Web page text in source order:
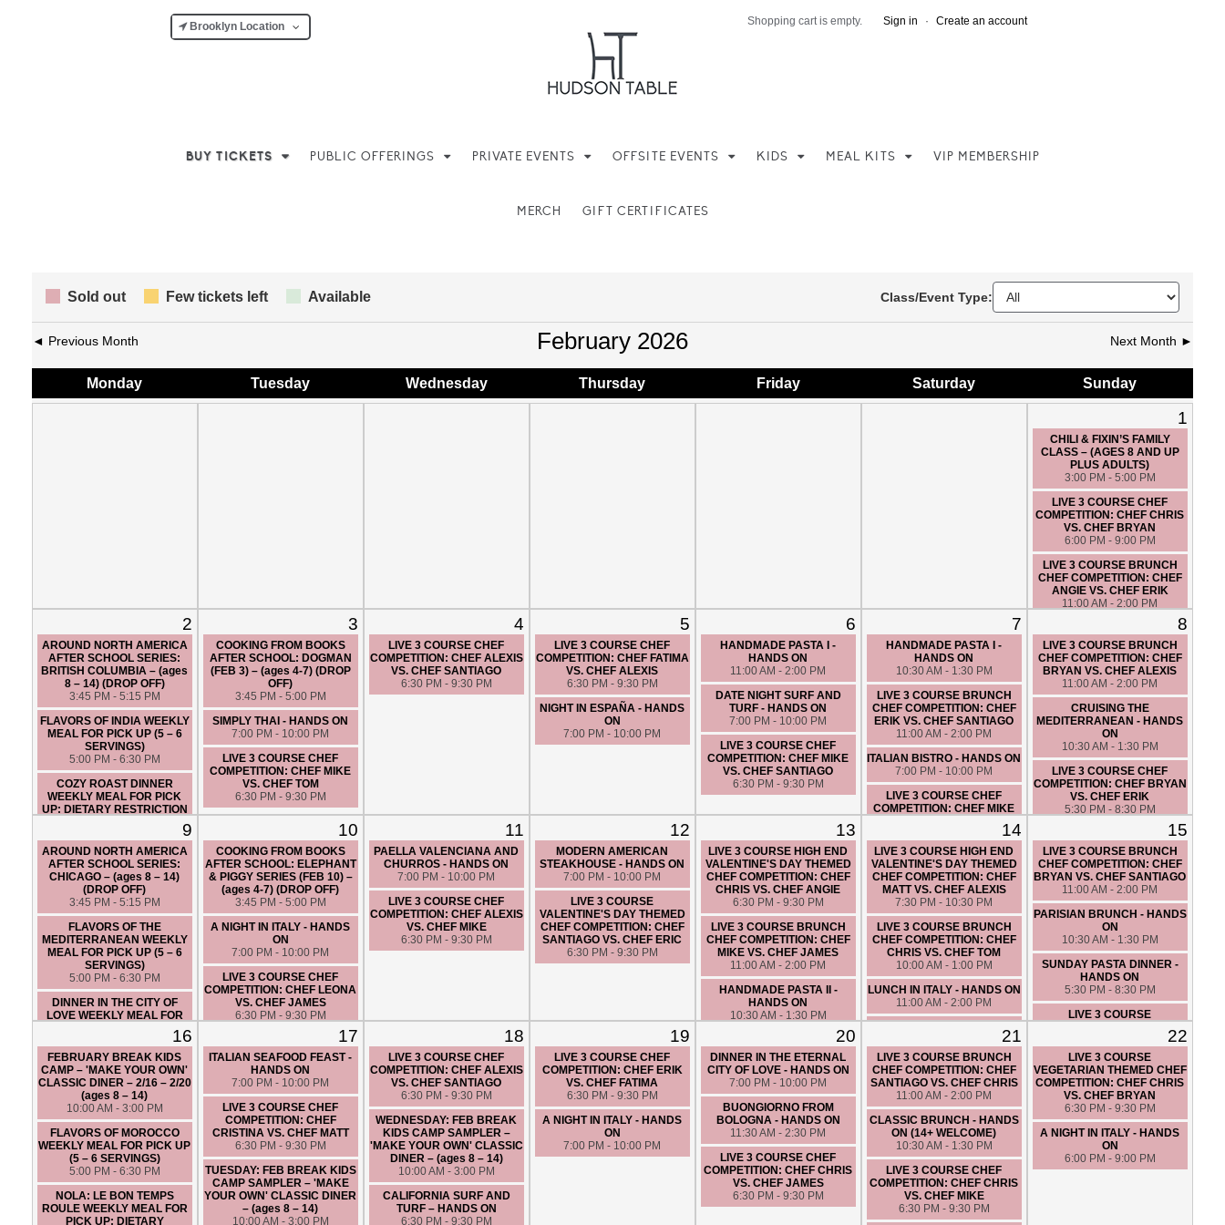
Brooklyn Location Shopping cart is empty. Sign in · Create an account
BUY TICKETS PUBLIC OFFERINGS PRIVATE EVENTS OFFSITE EVENTS KIDS MEAL KITS VIP MEMBERSHIP
MERCH GIFT CERTIFICATES
Sold out Few tickets left Available Class/Event Type:
◄ Previous Month February 2026 Next Month ►
Monday Tuesday Wed nesday Thursday Friday Saturday Sunday
1
CHILI & FIXIN’S FAMILY
CLASS – (AGES 8 AND UP
PLUS ADULTS)
3:00 PM - 5:00 PM
LIVE 3 COURSE CHEF
COMPETITION: CHEF CHRIS
VS. CHEF BRYAN
6:00 PM - 9:00 PM
LIVE 3 COURSE BRUNCH
CHEF COMPETITION: CHEF
ANGIE VS. CHEF ERIK
11:00 AM - 2:00 PM
CLASSIC BRUNCH - HANDS
ON
10:00 AM - 1:00 PM
CUCINA DE NONNA - HANDS
ON
7:00 PM - 10:00 PM
2
AROUND NORTH AMERICA
AFTER SCHOOL SERIES:
BRITISH COLUMBIA – (ages
8 – 14) (DROP OFF)
3:45 PM - 5:15 PM
FLAVORS OF INDIA WEEKLY
MEAL FOR PICK UP (5 – 6
SERVINGS)
5:00 PM - 6:30 PM
COZY ROAST DINNER
WEEKLY MEAL FOR PICK
UP: DIETARY RESTRICTION
FRIENDLY (5 – 6 SERVINGS)
LIVE 3 COURSE CHEF
COMPETITION: CHEF ANGIE
VS. CHEF MIKE
6:30 PM - 9:30 PM
3
COOKING FROM BOOKS
AFTER SCHOOL: DOGMAN
(FEB 3) – (ages 4-7) (DROP
OFF)
3:45 PM - 5:00 PM
SIMPLY THAI - HANDS ON
7:00 PM - 10:00 PM
LIVE 3 COURSE CHEF
COMPETITION: CHEF MIKE
VS. CHEF TOM
6:30 PM - 9:30 PM
4
LIVE 3 COURSE CHEF
COMPETITION: CHEF ALEXIS
VS. CHEF SANTIAGO
6:30 PM - 9:30 PM
5
LIVE 3 COURSE CHEF
COMPETITION: CHEF FATIMA
VS. CHEF ALEXIS
6:30 PM - 9:30 PM
NIGHT IN ESPAÑA - HANDS
ON
7:00 PM - 10:00 PM
6
HANDMADE PASTA I -
HANDS ON
11:00 AM - 2:00 PM
DATE NIGHT SURF AND
TURF - HANDS ON
7:00 PM - 10:00 PM
LIVE 3 COURSE CHEF
COMPETITION: CHEF MIKE
VS. CHEF SANTIAGO
6:30 PM - 9:30 PM
7
HANDMADE PASTA I -
HANDS ON
10:30 AM - 1:30 PM
LIVE 3 COURSE BRUNCH
CHEF COMPETITION: CHEF
ERIK VS. CHEF SANTIAGO
11:00 AM - 2:00 PM
ITALIAN BISTRO - HANDS ON
7:00 PM - 10:00 PM
LIVE 3 COURSE CHEF
COMPETITION: CHEF MIKE
8
LIVE 3 COURSE BRUNCH
CHEF COMPETITION: CHEF
BRYAN VS. CHEF ALEXIS
11:00 AM - 2:00 PM
CRUISING THE
MEDITERRANEAN - HANDS
ON
10:30 AM - 1:30 PM
LIVE 3 COURSE CHEF
COMPETITION: CHEF BRYAN
VS. CHEF ERIK
5:30 PM - 8:30 PM
9
AROUND NORTH AMERICA
AFTER SCHOOL SERIES:
CHICAGO – (ages 8 – 14)
(DROP OFF)
3:45 PM - 5:15 PM
FLAVORS OF THE
MEDITERRANEAN WEEKLY
MEAL FOR PICK UP (5 – 6
SERVINGS)
5:00 PM - 6:30 PM
DINNER IN THE CITY OF
LOVE WEEKLY MEAL FOR
RESTRICTION FRIENDLY (5 –
6 SERVINGS)
5:00 PM - 6:30 PM
KOREAN FRIED CHICKEN
JOINT - HANDS ON
7:00 PM - 10:00 PM
10
COOKING FROM BOOKS
AFTER SCHOOL: ELEPHANT
& PIGGY SERIES (FEB 10) –
(ages 4-7) (DROP OFF)
3:45 PM - 5:00 PM
A NIGHT IN ITALY - HANDS
ON
7:00 PM - 10:00 PM
LIVE 3 COURSE CHEF
COMPETITION: CHEF LEONA
VS. CHEF JAMES
6:30 PM - 9:30 PM
11
PAELLA VALENCIANA AND
CHURROS - HANDS ON
7:00 PM - 10:00 PM
LIVE 3 COURSE CHEF
COMPETITION: CHEF ALEXIS
VS. CHEF MIKE
6:30 PM - 9:30 PM
12
MODERN AMERICAN
STEAKHOUSE - HANDS ON
7:00 PM - 10:00 PM
LIVE 3 COURSE
VALENTINE'S DAY THEMED
CHEF COMPETITION: CHEF
SANTIAGO VS. CHEF ERIC
6:30 PM - 9:30 PM
13
LIVE 3 COURSE HIGH END
VALENTINE'S DAY THEMED
CHEF COMPETITION: CHEF
CHRIS VS. CHEF ANGIE
6:30 PM - 9:30 PM
LIVE 3 COURSE BRUNCH
CHEF COMPETITION: CHEF
MIKE VS. CHEF JAMES
11:00 AM - 2:00 PM
HANDMADE PASTA II -
HANDS ON
10:30 AM - 1:30 PM
14
LIVE 3 COURSE HIGH END
VALENTINE'S DAY THEMED
CHEF COMPETITION: CHEF
MATT VS. CHEF ALEXIS
7:30 PM - 10:30 PM
LIVE 3 COURSE BRUNCH
CHEF COMPETITION: CHEF
CHRIS VS. CHEF TOM
10:00 AM - 1:00 PM
LUNCH IN ITALY - HANDS ON
11:00 AM - 2:00 PM
COMPETITION: CHEF FATIMA
VS. CHEF ERIK
2:30 PM - 5:30 PM
PARISIAN BISTRO - HANDS
ON
6:30 PM - 9:30 PM
15
LIVE 3 COURSE BRUNCH
CHEF COMPETITION: CHEF
BRYAN VS. CHEF SANTIAGO
11:00 AM - 2:00 PM
PARISIAN BRUNCH - HANDS
ON
10:30 AM - 1:30 PM
SUNDAY PASTA DINNER -
HANDS ON
5:30 PM - 8:30 PM
LIVE 3 COURSE
VALENTINE'S DAY THEMED
CHEF COMPETITION: CHEF
BRYAN VS. CHEF TOM
6:00 PM - 9:00 PM
16
FEBRUARY BREAK KIDS
CAMP – 'MAKE YOUR OWN'
CLASSIC DINER – 2/16 – 2/20
(ages 8 – 14)
10:00 AM - 3:00 PM
FLAVORS OF MOROCCO
WEEKLY MEAL FOR PICK UP
(5 – 6 SERVINGS)
5:00 PM - 6:30 PM
NOLA: LE BON TEMPS
ROULE WEEKLY MEAL FOR
PICK UP: DIETARY
17
ITALIAN SEAFOOD FEAST -
HANDS ON
7:00 PM - 10:00 PM
LIVE 3 COURSE CHEF
COMPETITION: CHEF
CRISTINA VS. CHEF MATT
6:30 PM - 9:30 PM
TUESDAY: FEB BREAK KIDS
CAMP SAMPLER – 'MAKE
YOUR OWN' CLASSIC DINER
– (ages 8 – 14)
10:00 AM - 3:00 PM
18
LIVE 3 COURSE CHEF
COMPETITION: CHEF ALEXIS
VS. CHEF SANTIAGO
6:30 PM - 9:30 PM
WEDNESDAY: FEB BREAK
KIDS CAMP SAMPLER –
'MAKE YOUR OWN' CLASSIC
DINER – (ages 8 – 14)
10:00 AM - 3:00 PM
CALIFORNIA SURF AND
TURF – HANDS ON
6:30 PM - 9:30 PM
19
LIVE 3 COURSE CHEF
COMPETITION: CHEF ERIK
VS. CHEF FATIMA
6:30 PM - 9:30 PM
A NIGHT IN ITALY - HANDS
ON
7:00 PM - 10:00 PM
20
DINNER IN THE ETERNAL
CITY OF LOVE - HANDS ON
7:00 PM - 10:00 PM
BUONGIORNO FROM
BOLOGNA - HANDS ON
11:30 AM - 2:30 PM
LIVE 3 COURSE CHEF
COMPETITION: CHEF CHRIS
VS. CHEF JAMES
6:30 PM - 9:30 PM
21
LIVE 3 COURSE BRUNCH
CHEF COMPETITION: CHEF
SANTIAGO VS. CHEF CHRIS
11:00 AM - 2:00 PM
CLASSIC BRUNCH - HANDS
ON (14+ WELCOME)
10:30 AM - 1:30 PM
LIVE 3 COURSE CHEF
COMPETITION: CHEF CHRIS
VS. CHEF MIKE
6:30 PM - 9:30 PM
22
LIVE 3 COURSE
VEGETARIAN THEMED CHEF
COMPETITION: CHEF CHRIS
VS. CHEF BRYAN
6:30 PM - 9:30 PM
A NIGHT IN ITALY - HANDS
ON
6:00 PM - 9:00 PM